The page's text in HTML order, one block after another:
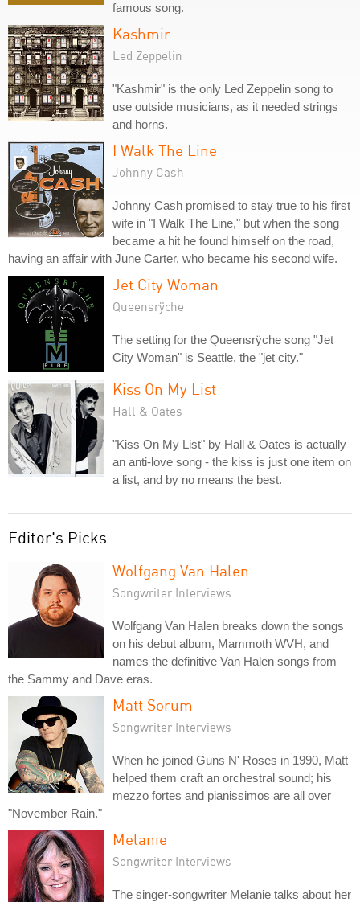
famous song.
Kashmir
Led Zeppelin
"Kashmir" is the only Led Zeppelin song to
use outside musicians, as it needed strings
and horns.
I Walk The Line
Johnny Cash
Johnny Cash promised to stay true to his first
wife in "I Walk The Line," but when the song
became a hit he found himself on the road,
having an affair with June Carter, who became his second wife.
Jet City Woman
Queensrÿche
The setting for the Queensrÿche song "Jet
City Woman" is Seattle, the "jet city."
Kiss On My List
Hall & Oates
"Kiss On My List" by Hall & Oates is actually
an anti-love song - the kiss is just one item on
a list, and by no means the best.
Editor's Picks
Wolfgang Van Halen
Songwriter Interviews
Wolfgang Van Halen breaks down the songs
on his debut album, Mammoth WVH, and
names the definitive Van Halen songs from
the Sammy and Dave eras.
Matt Sorum
Songwriter Interviews
When he joined Guns N' Roses in 1990, Matt
helped them craft an orchestral sound; his
mezzo fortes and pianissimos are all over
"November Rain."
Melanie
Songwriter Interviews
The singer-songwriter Melanie talks about her